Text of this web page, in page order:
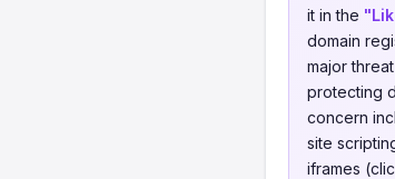
it in the
domain
major
protecting
concern
site
iframes